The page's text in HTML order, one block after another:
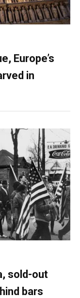
Europe’s
in
sold-out
bars